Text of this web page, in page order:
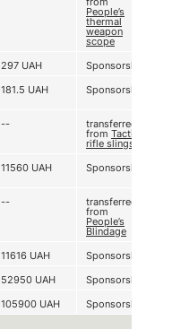
People’s
thermal
weapon
scope
297 UAH
Sponsorship
181.5 UAH Sponsorship
-- transferred
from Tactical
rifle slingsї
11560 UAH Sponsorship
-- transferred
from
People’s
Blindage
11616 UAH
Sponsorship
52950 UAH
Sponsorship
105900 UAH Sponsorship